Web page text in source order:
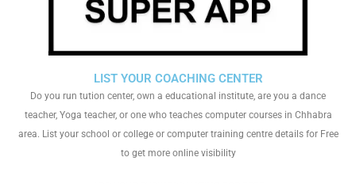
LIST YOUR COACHING CENTER
Do you run tution center, own a educational institute, are you a dance
teacher, Yoga teacher, or one who teaches computer courses in Chhabra
area. List your school or college or computer training centre details for Free
to get more online visibility